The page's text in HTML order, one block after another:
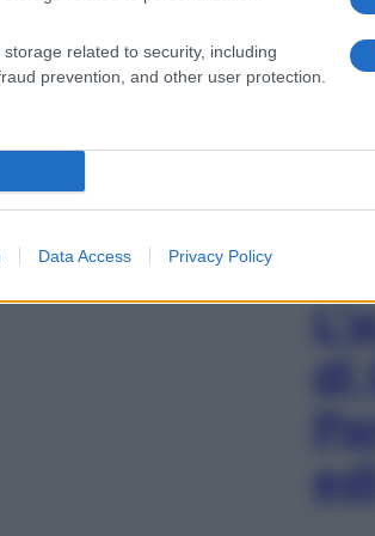
related to security, including
prevention, and other user protection.
Data Access Privacy Policy
di